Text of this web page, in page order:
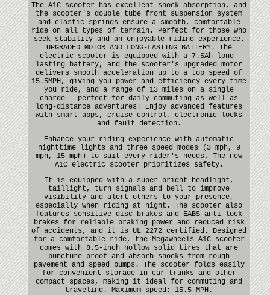
The A1C scooter has excellent shock absorption, and
the scooter's double tube front suspension system
and elastic springs ensure a smooth, comfortable
ride on all types of terrain. Perfect for those who
seek stability and an enjoyable riding experience.
UPGRADED MOTOR AND LONG-LASTING BATTERY. The
electric scooter is equipped with a 7.5Ah long-
lasting battery, and the scooter's upgraded motor
delivers smooth acceleration up to a top speed of
15.5MPH, giving you power and efficiency every time
you ride, and a range of 13 miles on a single
charge - perfect for daily commuting as well as
long-distance adventures! Enjoy advanced features
with smart apps, cruise control, electronic locks
and fault detection.
Enhance your riding experience with automatic
nighttime lights and three speed modes (3 mph, 9
mph, 15 mph) to suit every rider's needs. The new
A1C electric scooter prioritizes safety.
It is equipped with a super bright headlight,
taillight, turn signals and bell to improve
visibility and alert others to your presence,
especially when riding at night. The scooter also
features sensitive disc brakes and EABS anti-lock
brakes for reliable braking power and reduced risk
of accidents, and it is UL 2272 certified. Designed
for a comfortable ride, the Megawheels A1C scooter
comes with 8.5-inch hollow solid tires that are
puncture-proof and absorb shocks from rough
pavement and speed bumps. The scooter folds easily
for convenient storage in car trunks and other
compact spaces, making it ideal for commuting and
traveling. Maximum speed: 15.5 MPH.